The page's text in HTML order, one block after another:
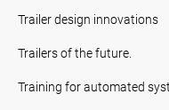
Trailer design innovations
Trailers of the future.
Training for automated